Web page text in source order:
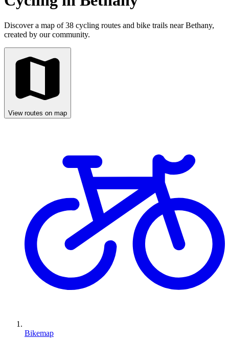
Discover a map of 38 cycling routes and bike trails near Bethany,
created by our community.
View routes on map
Bikemap